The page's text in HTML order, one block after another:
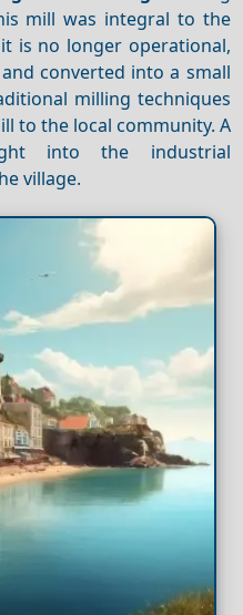
mill was integral to the
is no longer operational,
converted into a small
milling techniques
to the local community. A
into the industrial
village.